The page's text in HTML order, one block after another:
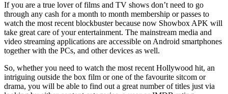
If you are a true lover of films and TV shows don’t need to go
through any cash for a month to month membership or passes to
watch the most recent blockbuster because now Showbox APK will
take great care of your entertainment. The mainstream media and
video streaming applications are accessible on Android smartphones
together with the PCs, and other devices as well.
So, whether you need to watch the most recent Hollywood hit, an
intriguing outside the box film or one of the favourite sitcom or
drama, you will be able to find out a great number of titles just via